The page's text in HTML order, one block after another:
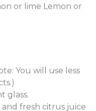
or lime Lemon or
You will use less
glass.
fresh citrus juice